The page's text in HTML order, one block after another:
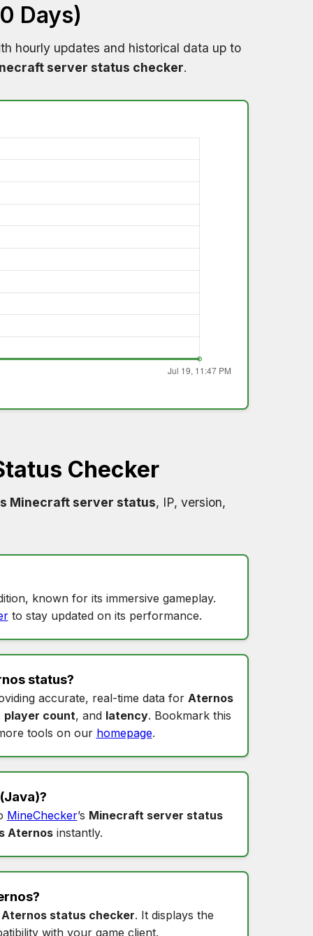
Days)
hourly updates and historical data up to
server status checker.
Checker
Minecraft server status, IP, version,
known for its immersive gameplay.
to stay updated on its performance.
status?
accurate, real-time data for Aternos
player count, and latency. Bookmark this
tools on our homepage.
MineChecker’s Minecraft server status
Aternosinstantly.
?
Aternos status checker. It displays the
with your game client.